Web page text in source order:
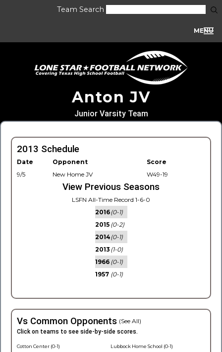
Team Search
MENU
Anton JV
Junior Varsity Team
2013 Schedule
Date Opponent
Score
9/5
New Home JV W49-19
View Previous Seasons
LSFN All-Time Record 1-6-0
2016(0-1)
2015 (0-2)
2014(0-1)
2013 (1-0)
1966 (0-1)
1957 (0-1)
Vs Common Opponents (See All)
Click on teams to see side-by-side scores.
Cotton Center (0-1) Lubbock Home School (0-1)